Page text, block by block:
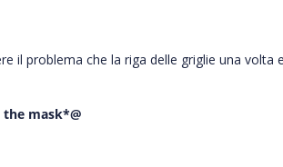
il problema che la riga delle griglie una volta
mask*@